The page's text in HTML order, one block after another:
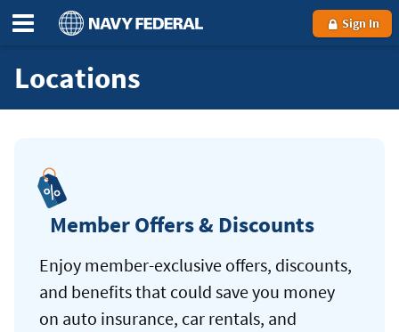
Sign In
Locations
Member Offers & Discounts
Enjoy member-exclusive offers, discounts,
and benefits that could save you money
on auto insurance, car rentals, and